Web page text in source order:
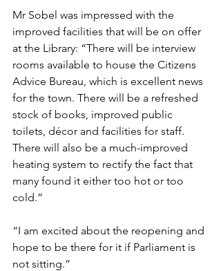
Mr Sobel was impressed with the
improved facilities that will be on offer
at the Library: “There will be interview
rooms available to house the Citizens
Advice Bureau, which is excellent news
for the town. There will be a refreshed
stock of books, improved public
toilets, décor and facilities for staff.
There will also be a much-improved
heating system to rectify the fact that
many found it either too hot or too
cold.”
“I am excited about the reopening and
hope to be there for it if Parliament is
not sitting.”